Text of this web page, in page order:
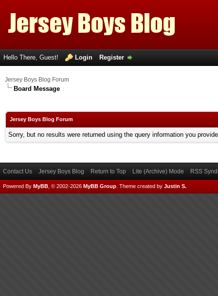
Hello There, Guest! Login Register
Jersey Boys Blog Forum
Board Message
Jersey Boys Blog Forum
Sorry, but no results were returned using the query information you
Contact Us Jersey Boys Blog Return to Top Lite (Archive) Mode RSS
Powered By MyBB , © 2002-2026 MyBB Group Theme created by Justin S.